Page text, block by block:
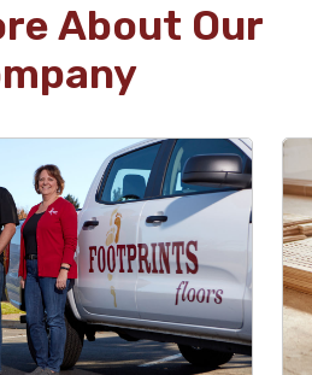
About Our